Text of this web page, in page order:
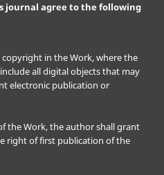
journal agree to the following
in the Work, where the
all digital objects that may
electronic publication or
the Work, the author shall grant
right of first publication of the